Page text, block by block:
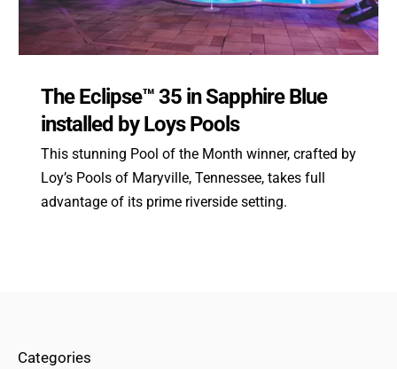
The Eclipse™ 35 in Sapphire Blue
installed by Loys Pools
This stunning Pool of the Month winner, crafted by
Loy’s Pools of Maryville, Tennessee, takes full
advantage of its prime riverside setting.
Categories